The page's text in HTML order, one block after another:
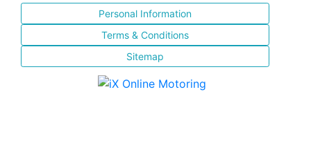
Personal Information
Terms & Conditions
Sitemap